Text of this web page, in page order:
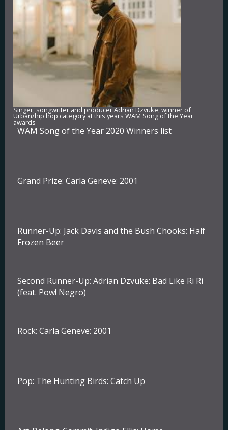
Singer, songwriter and producer Adrian Dzvuke, winner of
Urban/hip hop category at this years WAM Song of the Year
awards
WAM Song of the Year 2020 Winners list
Grand Prize: Carla Geneve: 2001
Runner-Up: Jack Davis and the Bush Chooks: Half
Frozen Beer
Second Runner-Up: Adrian Dzvuke: Bad Like Ri Ri
(feat. Pow! Negro)
Rock: Carla Geneve: 2001
Pop: The Hunting Birds: Catch Up